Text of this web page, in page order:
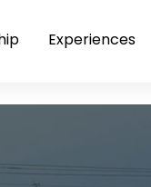
Experiences